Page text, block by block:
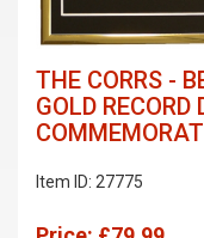
THE CORRS -
GOLD RECORD
Item ID: 27775